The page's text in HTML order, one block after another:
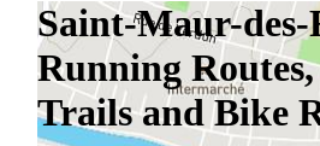
Saint-Maur-des-
Running
Trails and Bike